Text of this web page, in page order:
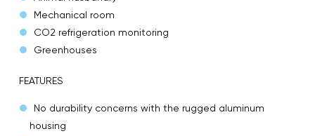
Mechanical room
CO2 refrigeration monitoring
Greenhouses
FEATURES
No durability concerns with the rugged aluminum
housing